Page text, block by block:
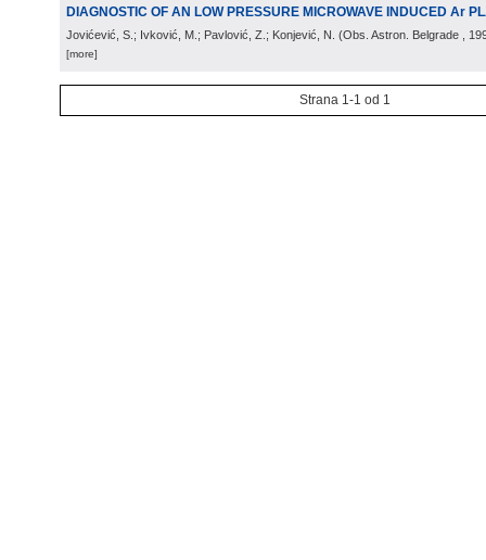
DIAGNOSTIC OF AN LOW PRESSURE MICROWAVE INDUCED Ar
Jovićević, S.; Ivković, M.; Pavlović, Z.; Konjević, N. (Obs. Astron. Belgrade ,
[more]
Strana 1-1 od 1